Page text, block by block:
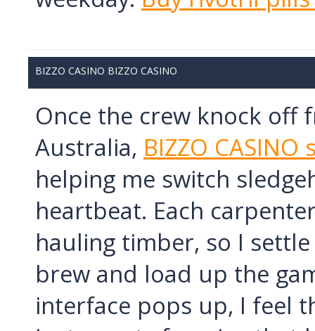
BIZZO CASINO BIZZO CASINO
Once the crew knock off
Australia, BIZZO CASINO
helping me switch
heartbeat. Each
hauling timber, so I
brew and load up the
interface pops up, I feel